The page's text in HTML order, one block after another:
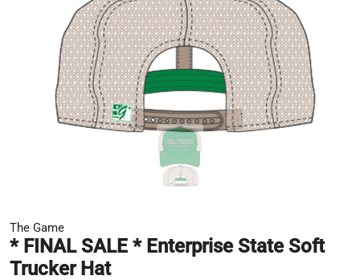
The Game
* FINAL SALE * Enterprise State Soft
Trucker Hat